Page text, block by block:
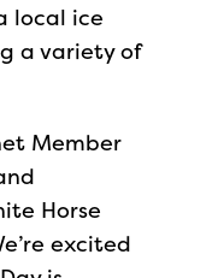
local ice
a variety of
Member
Horse
excited